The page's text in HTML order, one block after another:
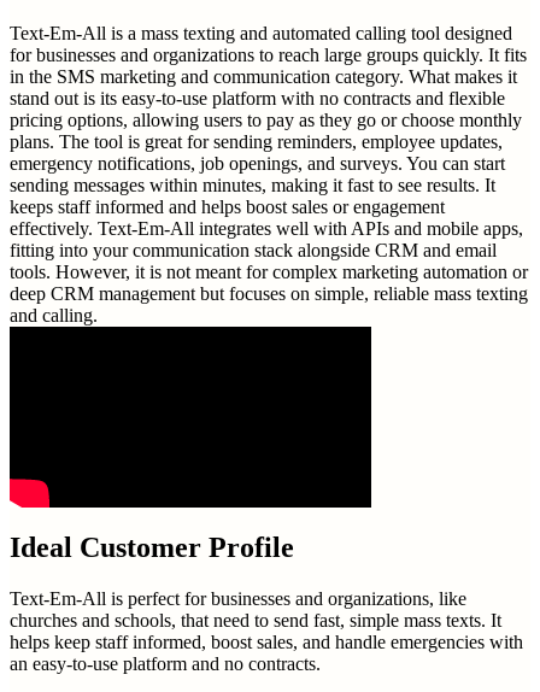
Text-Em-All is a mass texting and automated calling tool designed
for businesses and organizations to reach large groups quickly. It fits
in the SMS marketing and communication category. What makes it
stand out is its easy-to-use platform with no contracts and flexible
pricing options, allowing users to pay as they go or choose monthly
plans. The tool is great for sending reminders, employee updates,
emergency notifications, job openings, and surveys. You can start
sending messages within minutes, making it fast to see results. It
keeps staff informed and helps boost sales or engagement
effectively. Text-Em-All integrates well with APIs and mobile apps,
fitting into your communication stack alongside CRM and email
tools. However, it is not meant for complex marketing automation or
deep CRM management but focuses on simple, reliable mass texting
and calling.
Ideal Customer Profile
Text-Em-All is perfect for businesses and organizations, like
churches and schools, that need to send fast, simple mass texts. It
helps keep staff informed, boost sales, and handle emergencies with
an easy-to-use platform and no contracts.